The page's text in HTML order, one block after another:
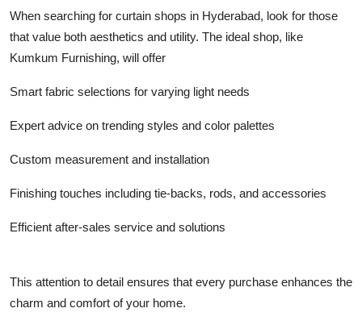
When searching for curtain shops in Hyderabad, look for those
that value both aesthetics and utility. The ideal shop, like
Kumkum Furnishing, will offer
Smart fabric selections for varying light needs
Expert advice on trending styles and color palettes
Custom measurement and installation
Finishing touches including tie-backs, rods, and accessories
Efficient after-sales service and solutions
This attention to detail ensures that every purchase enhances the
charm and comfort of your home.